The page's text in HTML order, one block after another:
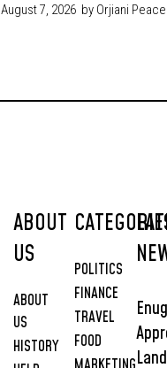
August 7, 2026 by Orjiani
ABOUT
US
ABOUT
US
HISTORY
POLITICS
FINANCE
TRAVEL
FOOD